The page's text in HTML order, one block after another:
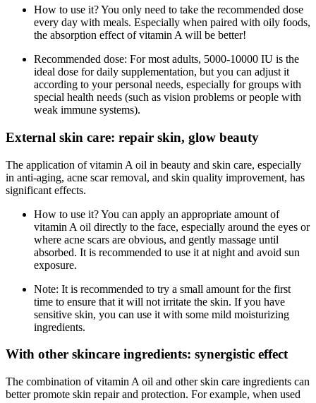
How to use it? You only need to take the recommended dose
every day with meals. Especially when paired with oily foods,
the absorption effect of vitamin A will be better!
Recommended dose: For most adults, 5000-10000 IU is the
ideal dose for daily supplementation, but you can adjust it
according to your personal needs, especially for groups with
special health needs (such as vision problems or people with
weak immune systems).
External skin care: repair skin, glow beauty
The application of vitamin A oil in beauty and skin care, especially
in anti-aging, acne scar removal, and skin quality improvement, has
significant effects.
How to use it? You can apply an appropriate amount of
vitamin A oil directly to the face, especially around the eyes or
where acne scars are obvious, and gently massage until
absorbed. It is recommended to use it at night and avoid sun
exposure.
Note: It is recommended to try a small amount for the first
time to ensure that it will not irritate the skin. If you have
sensitive skin, you can use it with some mild moisturizing
ingredients.
With other skincare ingredients: synergistic effect
The combination of vitamin A oil and other skin care ingredients can
better promote skin repair and protection. For example, when used